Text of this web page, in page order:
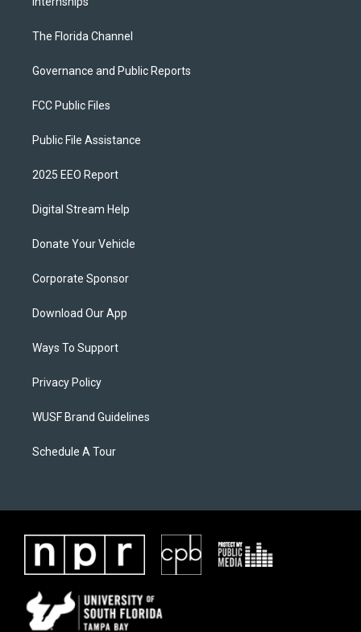
The Florida Channel
Governance and Public Reports
FCC Public Files
Public File Assistance
2025 EEO Report
Digital Stream Help
Donate Your Vehicle
Corporate Sponsor
Download Our App
Ways To Support
Privacy Policy
WUSF Brand Guidelines
Schedule A Tour